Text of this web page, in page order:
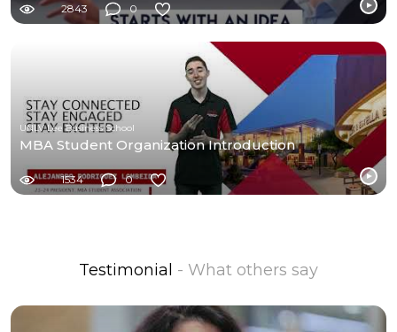
2843 0
UNLV Lee Business School
MBA Student Organization Introduction
1534 0
Testimonial - What others say